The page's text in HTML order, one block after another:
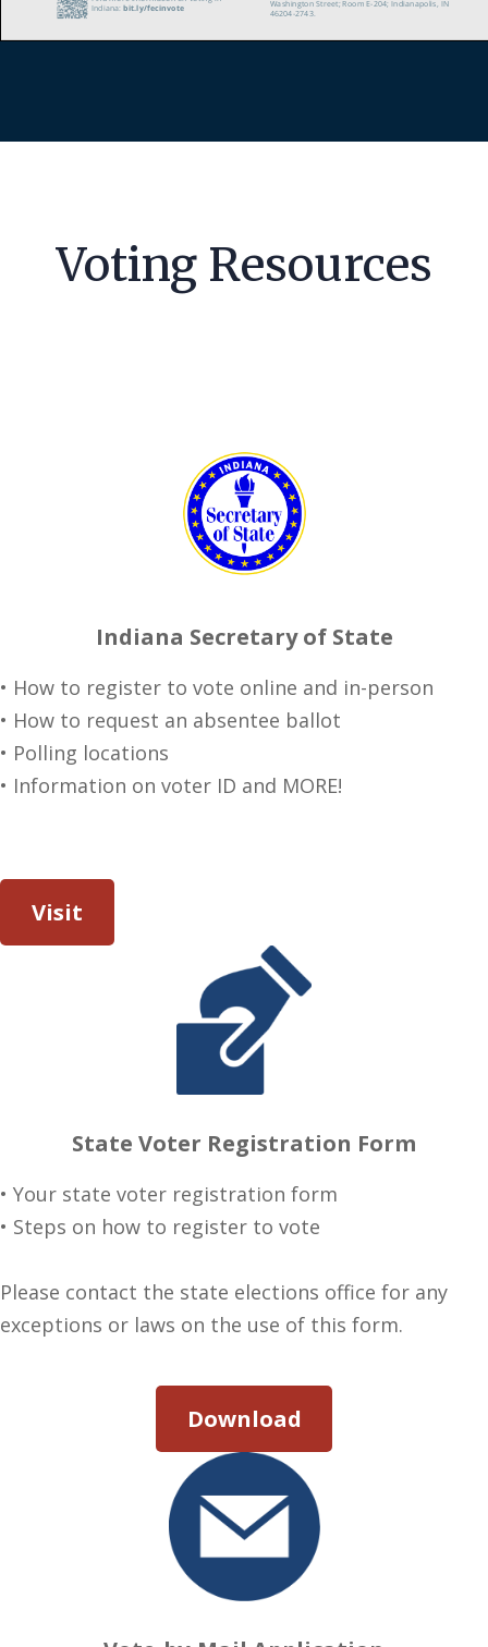
Voting Resources
Indiana Secretary of State
• How to register to vote online and in-person
• How to request an absentee ballot
• Polling locations
• Information on voter ID and MORE!
Visit
State Voter Registration Form
• Your state voter registration form
• Steps on how to register to vote
Please contact the state elections office for any
exceptions or laws on the use of this form.
Download